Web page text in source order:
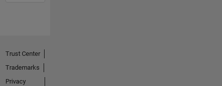
Trust Center
Trademarks
Privacy